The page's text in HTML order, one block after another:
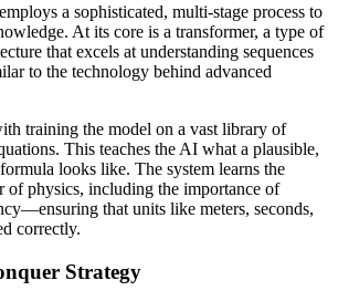
a sophisticated, multi-stage process to
At its core is a transformer, a type of
that excels at understanding sequences
to the technology behind advanced
training the model on a vast library of
This teaches the AI what a plausible,
looks like. The system learns the
of physics, including the importance of
that units like meters, seconds,
correctly.
Strategy